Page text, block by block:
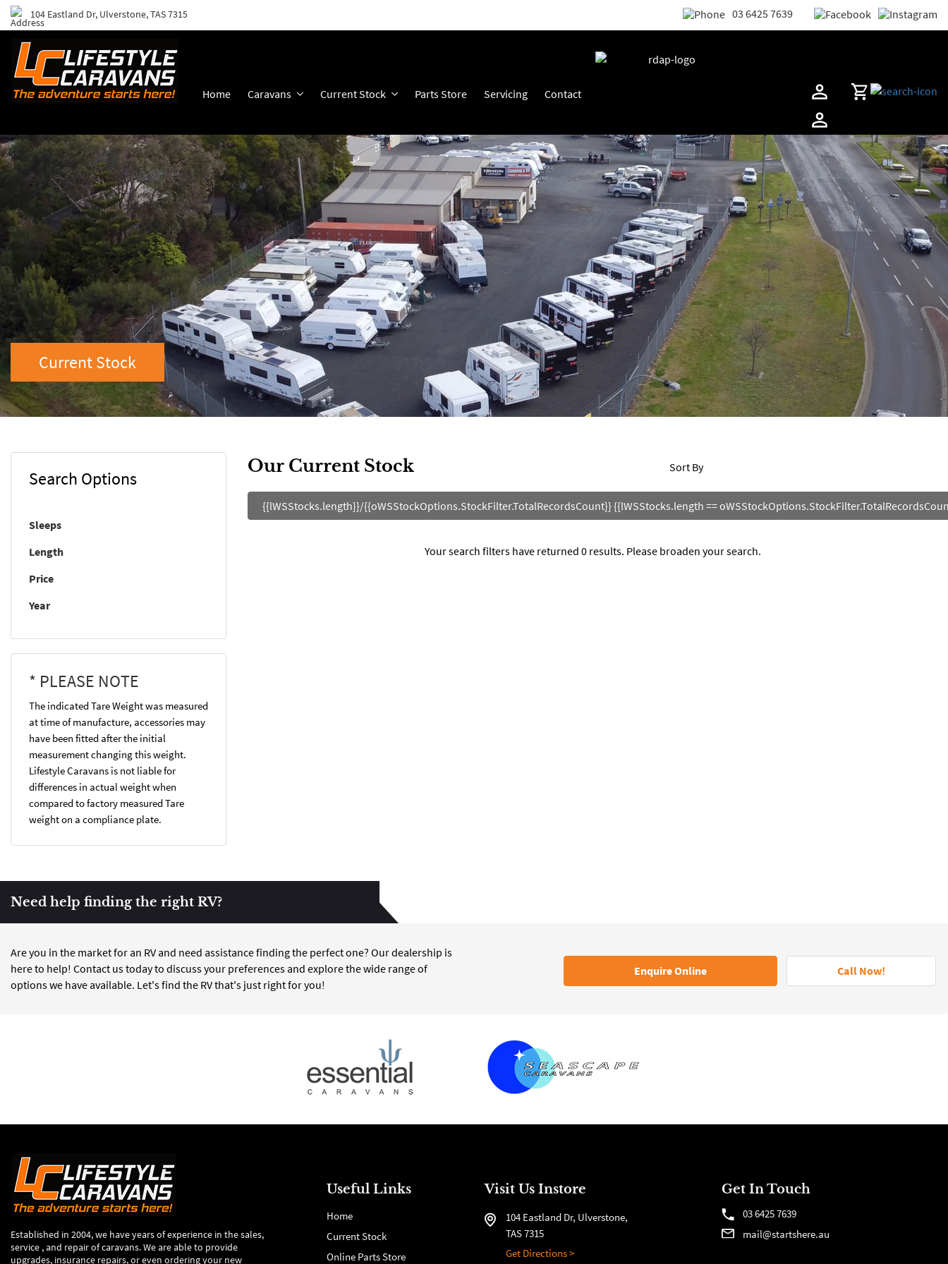
104 Eastland Dr, Ulverstone, TAS 7315 03 6425 7639
Home Caravans Current Stock Parts Store Servicing Contact
Current Stock
Search Options
Sleeps
Length
Price
Year
* PLEASE NOTE
The indicated Tare Weight was measured
at time of manufacture, accessories may
have been fitted after the initial
measurement changing this weight.
Lifestyle Caravans is not liable for
differences in actual weight when
compared to factory measured Tare
weight on a compliance plate.
Our Current Stock Sort By
{{lWSStocks.length}}/{{oWSStockOptions.StockFilter.TotalRecordsCount}} {{lWSStocks.length ==
Your search filters have returned 0 results. Please broaden your search.
Need help finding the right RV?
Are you in the market for an RV and need assistance finding the perfect one? Our dealership is
here to help! Contact us today to discuss your preferences and explore the wide range of
options we have available. Let's find the RV that's just right for you!
Enquire Online Call Now!
Established in 2004, we have years of experience in the sales,
service , and repair of caravans. We are able to provide
upgrades, insurance repairs, or even ordering your new
Useful Links
Home
Current Stock
Online Parts Store
Visit Us Instore
104 Eastland Dr, Ulverstone,
TAS 7315
Get Directions >
Get In Touch
03 6425 7639
mail@startshere.au